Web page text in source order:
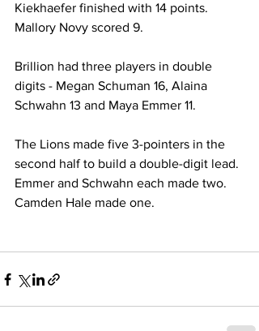
Kiekhaefer finished with 14 points.
Mallory Novy scored 9.
Brillion had three players in double
digits - Megan Schuman 16, Alaina
Schwahn 13 and Maya Emmer 11.
The Lions made five 3-pointers in the
second half to build a double-digit lead.
Emmer and Schwahn each made two.
Camden Hale made one.